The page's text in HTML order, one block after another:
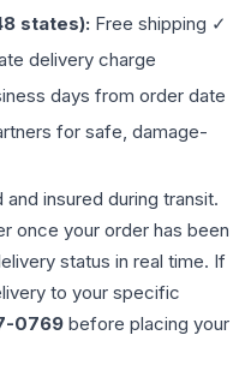
states): Free shipping ✓
delivery charge
days from order date
for safe, damage-
insured during transit.
once your order has been
status in real time. If
to your specific
0769 before placing your